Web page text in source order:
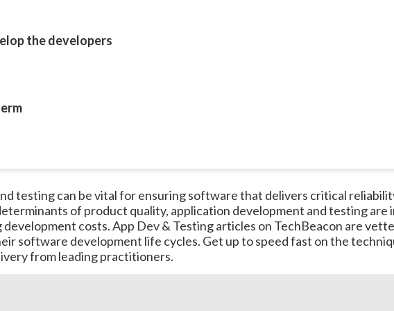
the developers
testing can be vital for ensuring software that delivers critical
of product quality, application development and testing are
costs. App Dev & Testing articles on TechBeacon are
software development life cycles. Get up to speed fast on the
from leading practitioners.